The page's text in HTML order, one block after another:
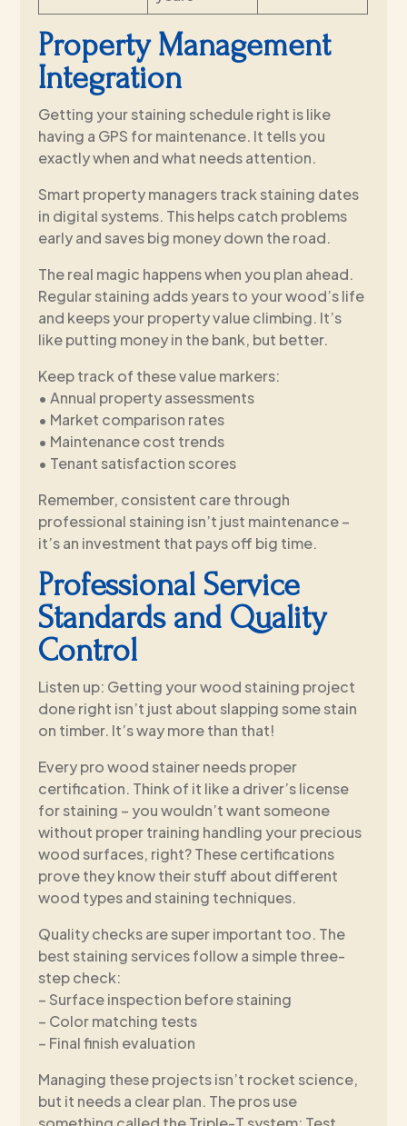
Property Management
Integration
Getting your staining schedule right is like
having a GPS for maintenance. It tells you
exactly when and what needs attention.
Smart property managers track staining dates
in digital systems. This helps catch problems
early and saves big money down the road.
The real magic happens when you plan ahead.
Regular staining adds years to your wood’s life
and keeps your property value climbing. It’s
like putting money in the bank, but better.
Keep track of these value markers:
• Annual property assessments
• Market comparison rates
• Maintenance cost trends
• Tenant satisfaction scores
Remember, consistent care through
professional staining isn’t just maintenance –
it’s an investment that pays off big time.
Professional Service
Standards and Quality
Control
Listen up: Getting your wood staining project
done right isn’t just about slapping some stain
on timber. It’s way more than that!
Every pro wood stainer needs proper
certification. Think of it like a driver’s license
for staining – you wouldn’t want someone
without proper training handling your precious
wood surfaces, right? These certifications
prove they know their stuff about different
wood types and staining techniques.
Quality checks are super important too. The
best staining services follow a simple three-
step check:
– Surface inspection before staining
– Color matching tests
– Final finish evaluation
Managing these projects isn’t rocket science,
but it needs a clear plan. The pros use